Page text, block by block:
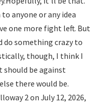
anyone or any idea
one more fight left. But
do something crazy to
though, I think I
should be against
there would be.
2 on July 12, 2026,